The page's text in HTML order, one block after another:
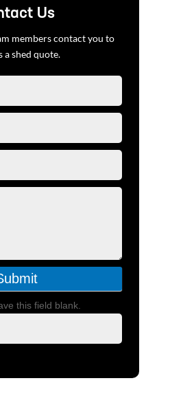
Us
members contact you to
a shed quote.
this field blank.